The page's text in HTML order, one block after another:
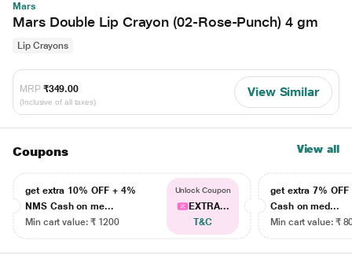
Mars
Mars Double Lip Crayon (02-Rose-Punch) 4 gm
Lip Crayons
MRP ₹349.00
(Inclusive of all taxes)
View Similar
Coupons View all
get extra 10% OFF + 4%
NMS Cash on me...
Min cart value: ₹ 1200
Unlock Coupon
EXTRA...
T&C
get extra 7% OFF
Cash on med...
Min cart value: ₹